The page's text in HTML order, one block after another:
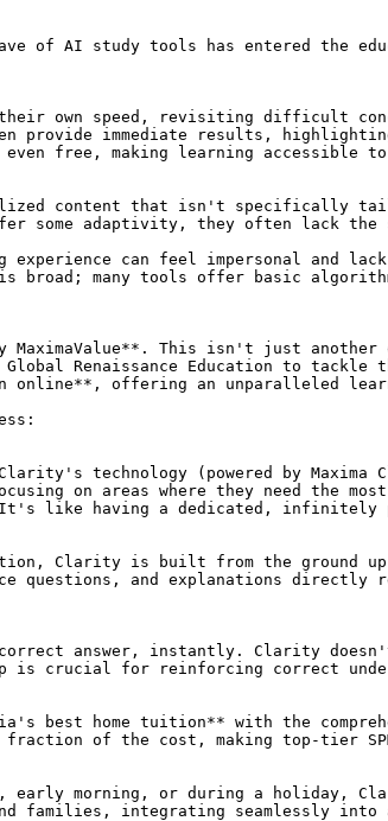
of AI study tools has entered the
own speed, revisiting difficult
provide immediate results,
free, making learning accessible to
content that isn't specifically
some adaptivity, they often lack the
can feel impersonal and lack
broad; many tools offer basic
MaximaValue**. This isn't just
Renaissance Education to
offering an unparalleled
technology (powered by
on areas where they need the
like having a dedicated, infinitely
Clarity is built from the
and explanations directly
answer, instantly. Clarity
is crucial for reinforcing correct
best home tuition** with the
of the cost, making top-tier
early morning, or during a
families, integrating seamlessly into